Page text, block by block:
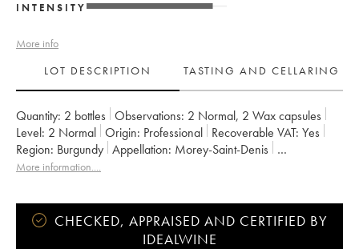
INTENSITY
More info
LOT DESCRIPTION
TASTING AND CELLARING
Quantity: 2 bottles Observations: 2 Normal, 2 Wax capsules
Level: 2 Normal Origin: professional Recoverable VAT:
yes
Region:
Burgundy Appellation:
Morey-Saint-Denis
Owner:
Domaine de Chassorney - Frédéric Cossard
More information....
CHECKED, APPRAISED AND CERTIFIED BY
IDEALWINE